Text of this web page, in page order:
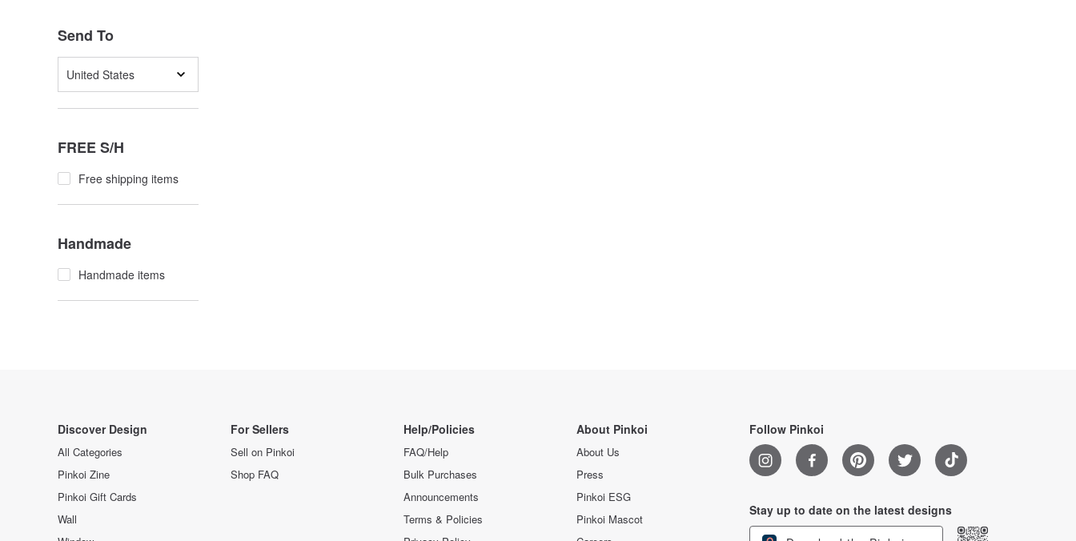
Send To
United States
FREE S/H
Free shipping items
Handmade
Handmade items
Discover Design
All Categories
Pinkoi Zine
Pinkoi Gift Cards
Wall
For Sellers
Sell on Pinkoi
Shop FAQ
Help/Policies
FAQ/Help
Bulk Purchases
Announcements
Terms & Policies
About Pinkoi
About Us
Press
Pinkoi ESG
Pinkoi Mascot
Follow Pinkoi
Stay up to date on the latest designs